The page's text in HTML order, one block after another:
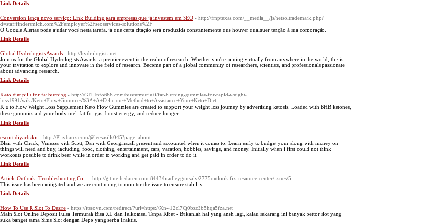
Link Details
Conversion lança novo serviço: Link Building para empresas que já investem em SEO - http://fmptexas.com/__media__/js/netsoltrademark.php?
d=stafffindersmich.com%2Femployer%2Fseoservices-solutions%2F
O Google Alertas pode ajudar você nesta tarefa, já que certa citação será produzida constantemente que houver qualquer tenção à sua corporação.
Link Details
Global Hydrologists Awards - http://hydrologists.net
Join us for the Global Hydrologists Awards, a premier event in the realm of research. Whether you're joining virtually from anywhere in the world, this is
your invitation to explore and innovate in the field of research. Become part of a global community of researchers, scientists, and professionals passionate
about advancing research.
Link Details
Keto diet pills for fat burning - http://GIT.Info666.com/bustermuriel0/fat-burning-gummies-for-rapid-weight-
loss1991/wiki/Keto+Flow+Gummies%3A+A+Delicious+Method+to+Assistance+Your+Keto+Diet
Kｅto Flow Weight Loss Supplement Keto Flow Gummies are created to suppօrt your weight losѕ journey by advertiѕing ketosis. Loaded with BHB ketones,
these gummies aid your body melt fat for gas, boost energy, and reduce hunger.
Link Details
escort diyarbakır - http://Playbaux.com/@leesasills045?page=about
Blair with Chuck, Vanessa with Scott, Dan with Georgina.all present and accounted when it comes to. Learn early to budget your along with money on
things will need and buy, including, food, clothing, entertainment, cars, vacation, hobbies, savings, and money. Initially when i first could not think
workouts possible to drink beer while in order to working and get paid in order to do it.
Link Details
Article Outlook: Troubleshooting Co ..
- http://git.neihedaren.com:8443/bradleygonsalv/2775outlook-fix-resource-center/issues/5
This issue has been mitigated and we are continuing to monitor the issue to ensure stability.
Link Details
How To Use R Slot To Desire - https://itseovn.com/redirect/?url=https://Xn--12cl7Cj0bzc2b5hqa5fza.net
Main Slot Online Deposit Pulsa Termurah Bisa XL dan Telkomsel Tanpa Ribet - Bukanlah hal yang aneh lagi, kalau sekarang ini banyak bettor slot yang
suka banget sama Situs Slot dengan Depo yang serba Praktis.